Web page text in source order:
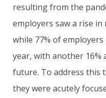
resulting from the
employers saw a rise
while 77% of
year, with another
future. To address this
they were acutely